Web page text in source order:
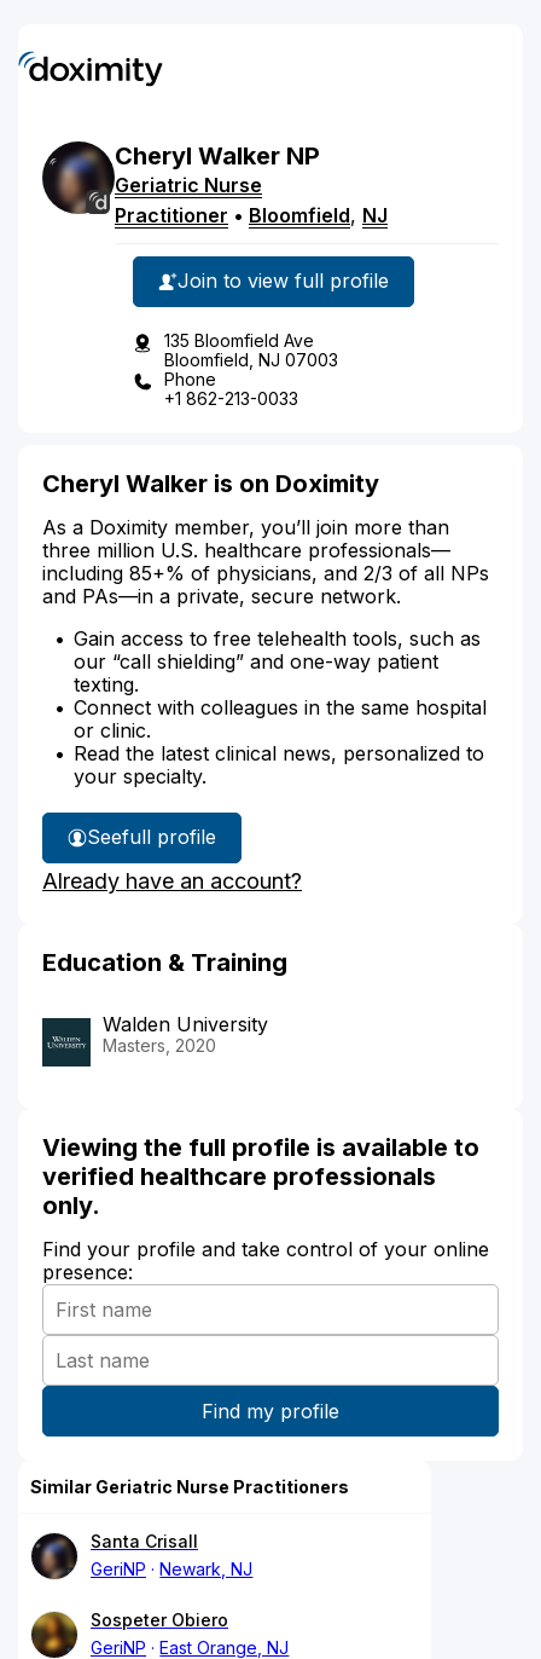
Cheryl Walker NP
Geriatric Nurse
Practitioner • Bloomfield, NJ
Join to view full profile
135 Bloomfield Ave
Bloomfield, NJ 07003
Phone
+1 862-213-0033
Cheryl Walker is on Doximity
As a Doximity member, you’ll join more than
three million U.S. healthcare professionals—
including 85+% of physicians, and 2/3 of all NPs
and PAs—in a private, secure network.
Gain access to free telehealth tools, such as
our “call shielding” and one-way patient
texting.
Connect with colleagues in the same hospital
or clinic.
Read the latest clinical news, personalized to
your specialty.
See
Cheryl
Walker's
full profile
Already have an account?
Education & Training
Walden University
Masters, 2020
Viewing the full profile is available to
verified healthcare professionals
only.
Find your profile and take control of your online
presence:
Similar Geriatric Nurse Practitioners
Santa Crisall
GeriNP
Newark, NJ
Sospeter Obiero
GeriNP
East Orange, NJ